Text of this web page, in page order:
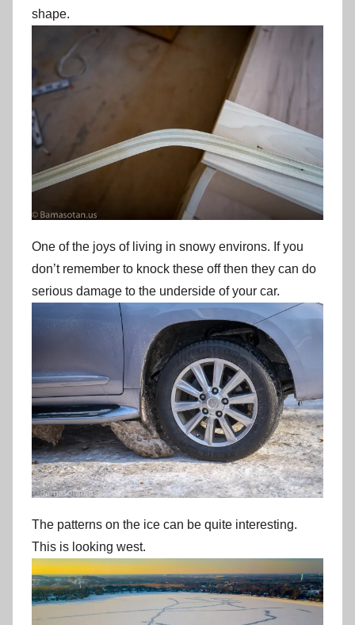
shape.
One of the joys of living in snowy environs. If you
don’t remember to knock these off then they can do
serious damage to the underside of your car.
The patterns on the ice can be quite interesting.
This is looking west.